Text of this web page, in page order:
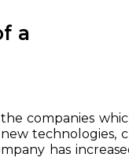
networks.
a
companies
technologies,
has